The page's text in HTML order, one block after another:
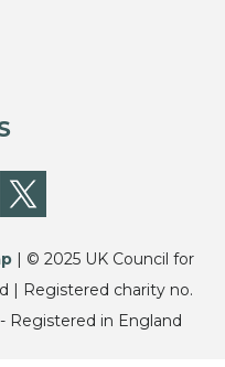
| © 2025 UK Council for
| Registered charity no.
Registered in England